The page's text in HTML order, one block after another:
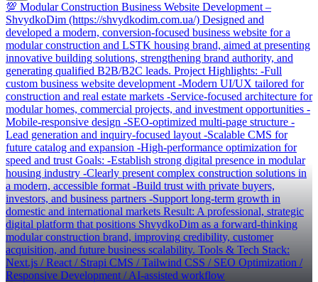
💯 Modular Construction Business Website Development –
ShvydkoDim (https://shvydkodim.com.ua/) Designed and
developed a modern, conversion-focused business website for a
modular construction and LSTK housing brand, aimed at presenting
innovative building solutions, strengthening brand authority, and
generating qualified B2B/B2C leads. Project Highlights: -Full
custom business website development -Modern UI/UX tailored for
construction and real estate markets -Service-focused architecture for
modular homes, commercial projects, and investment opportunities -
Mobile-responsive design -SEO-optimized multi-page structure -
Lead generation and inquiry-focused layout -Scalable CMS for
future catalog and expansion -High-performance optimization for
speed and trust Goals: -Establish strong digital presence in modular
housing industry -Clearly present complex construction solutions in
a modern, accessible format -Build trust with private buyers,
investors, and business partners -Support long-term growth in
domestic and international markets Result: A professional, strategic
digital platform that positions ShvydkoDim as a forward-thinking
modular construction brand, improving credibility, customer
acquisition, and future business scalability. Tools & Tech Stack:
Next.js / React / Strapi CMS / Tailwind CSS / SEO Optimization /
Responsive Development / AI-assisted workflow